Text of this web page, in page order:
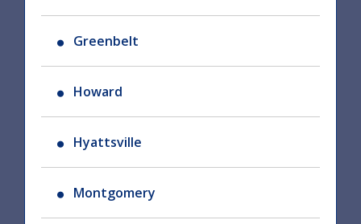
Greenbelt
Howard
Hyattsville
Montgomery